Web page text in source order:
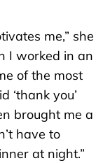
me,” she
I worked in an
of the most
‘thank you’
brought me a
have to
at night.”